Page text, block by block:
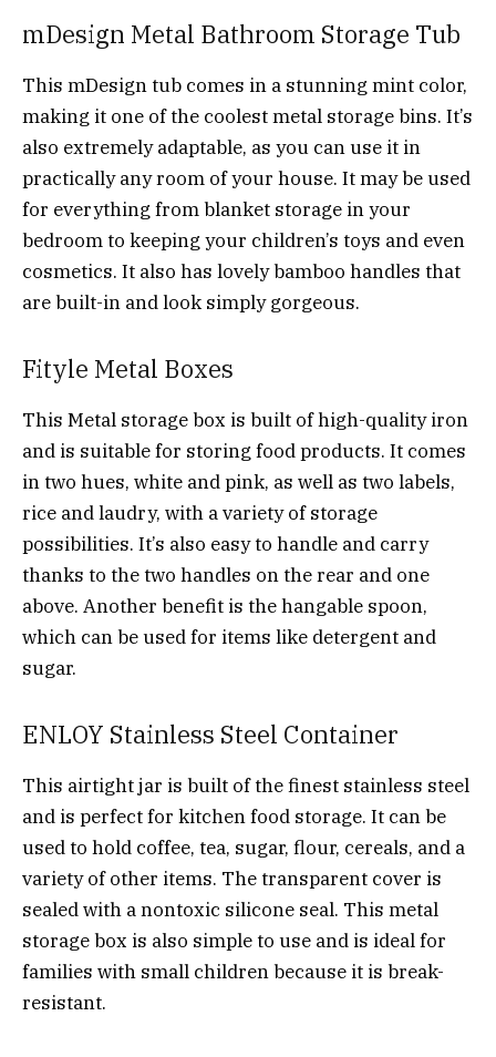
mDesign Metal Bathroom Storage Tub
This mDesign tub comes in a stunning mint color,
making it one of the coolest metal storage bins. It’s
also extremely adaptable, as you can use it in
practically any room of your house. It may be used
for everything from blanket storage in your
bedroom to keeping your children’s toys and even
cosmetics. It also has lovely bamboo handles that
are built-in and look simply gorgeous.
Fityle Metal Boxes
This Metal storage box is built of high-quality iron
and is suitable for storing food products. It comes
in two hues, white and pink, as well as two labels,
rice and laudry, with a variety of storage
possibilities. It’s also easy to handle and carry
thanks to the two handles on the rear and one
above. Another benefit is the hangable spoon,
which can be used for items like detergent and
sugar.
ENLOY Stainless Steel Container
This airtight jar is built of the finest stainless steel
and is perfect for kitchen food storage. It can be
used to hold coffee, tea, sugar, flour, cereals, and a
variety of other items. The transparent cover is
sealed with a nontoxic silicone seal. This metal
storage box is also simple to use and is ideal for
families with small children because it is break-
resistant.